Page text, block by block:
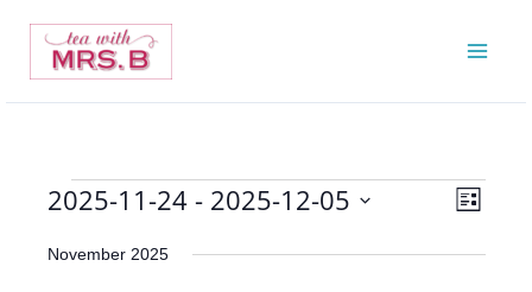
content
Events
Views
Event
List
2025-11-24 - 2025-12-05
date.
November 2025